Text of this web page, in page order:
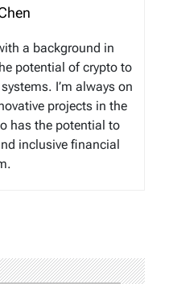
a background in
potential of crypto to
I’m always on
projects in the
has the potential to
inclusive financial